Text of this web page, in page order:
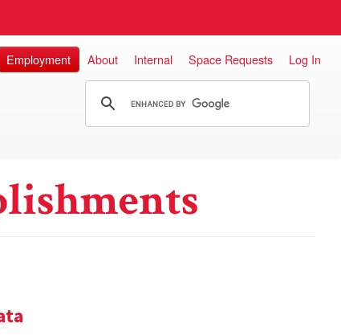
Employment About Internal Space Requests Log In